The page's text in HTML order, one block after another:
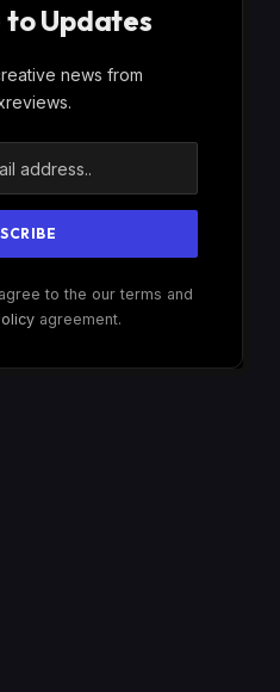
to Updates
news from
to the our terms and
agreement.